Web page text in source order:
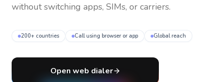
without switching apps, SIMs, or carriers.
200+ countries Call using browser or app Global reach
Open web dialer